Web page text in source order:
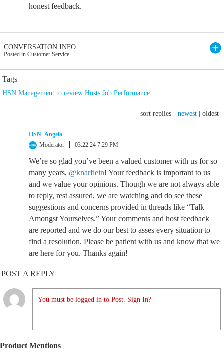
honest feedback.
CONVERSATION INFO
Posted in Customer Service
Tags
HSN Management to review Hosts Job Performance
sort replies - newest oldest
HSN_Angela
Moderator
03.22.24 7:29 PM
We’re so glad you’ve been a valued customer with us for so
many years, @knarflein! Your feedback is important to us
and we value your opinions. Though we are not always able
to reply, rest assured, we are watching and do see these
suggestions and concerns provided in threads like “Talk
Amongst Yourselves.” Your comments and host feedback
are reported and we do our best to asses every situation to
find a resolution. Please be patient with us and know that we
are here for you. Thanks again!
POST A REPLY
You must be logged in to Post. Sign In?
Product Mentions